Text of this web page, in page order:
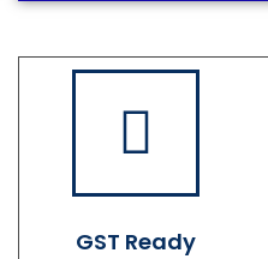
GST Ready